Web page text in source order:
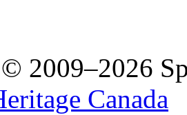
2009–2026
Canada